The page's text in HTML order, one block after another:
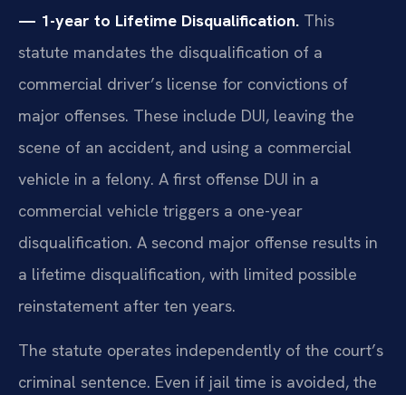
— 1-year to Lifetime Disqualification. This
statute mandates the disqualification of a
commercial driver’s license for convictions of
major offenses. These include DUI, leaving the
scene of an accident, and using a commercial
vehicle in a felony. A first offense DUI in a
commercial vehicle triggers a one-year
disqualification. A second major offense results in
a lifetime disqualification, with limited possible
reinstatement after ten years.
The statute operates independently of the court’s
criminal sentence. Even if jail time is avoided, the